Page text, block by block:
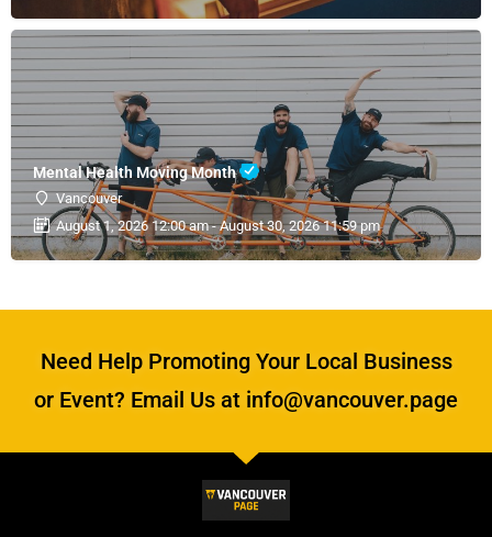
Mental Health Moving Month
Vancouver
August 1, 2026 12:00 am - August 30, 2026 11:59 pm
Need Help Promoting Your Local Business
or Event? Email Us at info@vancouver.page